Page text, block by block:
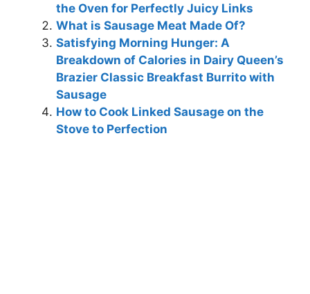
the Oven for Perfectly Juicy Links
What is Sausage Meat Made Of?
Satisfying Morning Hunger: A
Breakdown of Calories in Dairy Queen’s
Brazier Classic Breakfast Burrito with
Sausage
How to Cook Linked Sausage on the
Stove to Perfection